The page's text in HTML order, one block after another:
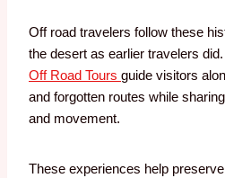
Off road travelers follow these
the desert as earlier travelers
Off Road Tours guide visitors
and forgotten routes while
and movement.
These experiences help